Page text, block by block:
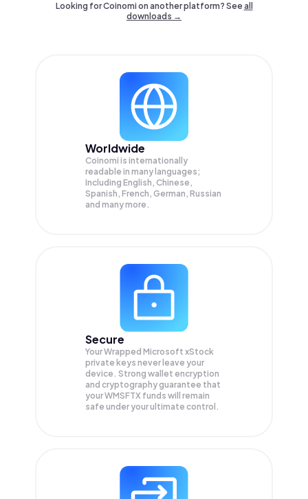
Looking for Coinomi on another platform? Seeall
downloads →
Worldwide
Coinomi is internationally
readable in many languages;
Including English, Chinese,
Spanish, French, German, Russian
and many more.
Secure
Your Wrapped Microsoft xStock
private keys never leave your
device. Strong wallet encryption
and cryptography guarantee that
yourWMSFTX funds will remain
safe under your ultimate control.